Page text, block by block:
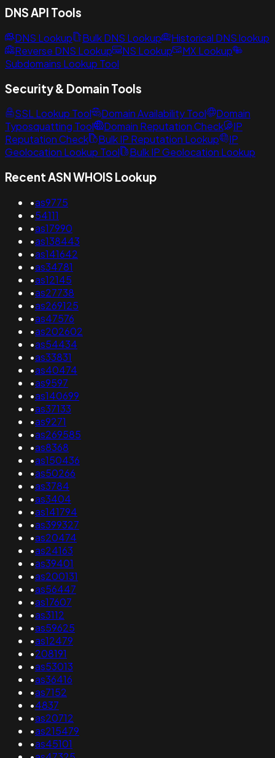
DNS API Tools
DNS Lookup Bulk DNS Lookup
Historical DNS lookup
Reverse DNS Lookup
NS Lookup
MX Lookup
Subdomains Lookup Tool
Security & Domain Tools
SSL Lookup Tool Domain Availability Tool
Domain
Typosquatting Tool
Domain Reputation Check
IP
Reputation Check
Bulk IP Reputation Lookup
IP
Geolocation Lookup Tool
Bulk IP Geolocation Lookup
Recent ASN WHOIS Lookup
•as9775
•54111
•as17990
•as138443
•as141642
•as34781
•as12145
•as27738
•as269125
•as47576
•as202602
•as54434
•as33831
•as40474
•as9597
•as140699
•as37133
•as9271
•as269585
•as8368
•as150436
•as50266
•as3784
•as3404
•as141794
•as399327
•as20474
•as24163
•as39401
•as200131
•as56447
•as17607
•as3112
•as59625
•as12479
•208191
•as53013
•as36416
•as7152
•4837
•as20712
•as215479
•as45101